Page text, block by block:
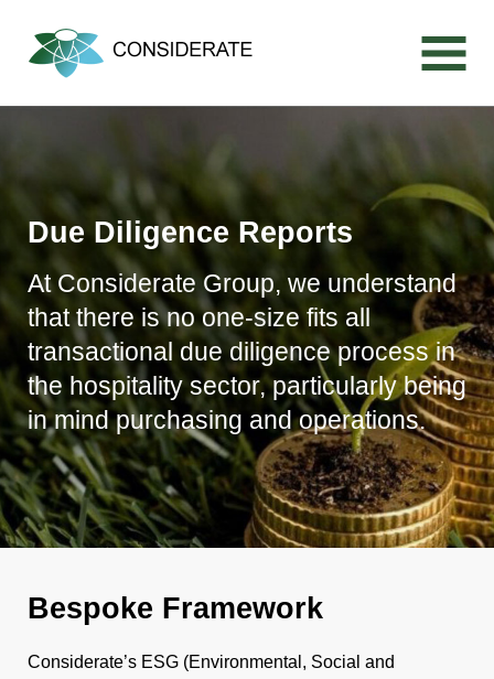
content
Due Diligence Reports
At Considerate Group, we understand
that there is no one-size fits all
transactional due diligence process in
the hospitality sector, particularly being
in mind purchasing and operations.
Bespoke Framework
Considerate’s ESG (Environmental, Social and